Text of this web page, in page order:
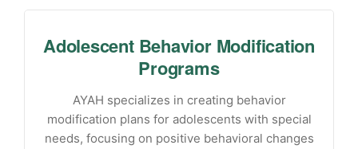
Adolescent Behavior Modification
Programs
AYAH specializes in creating behavior
modification plans for adolescents with special
needs, focusing on positive behavioral changes